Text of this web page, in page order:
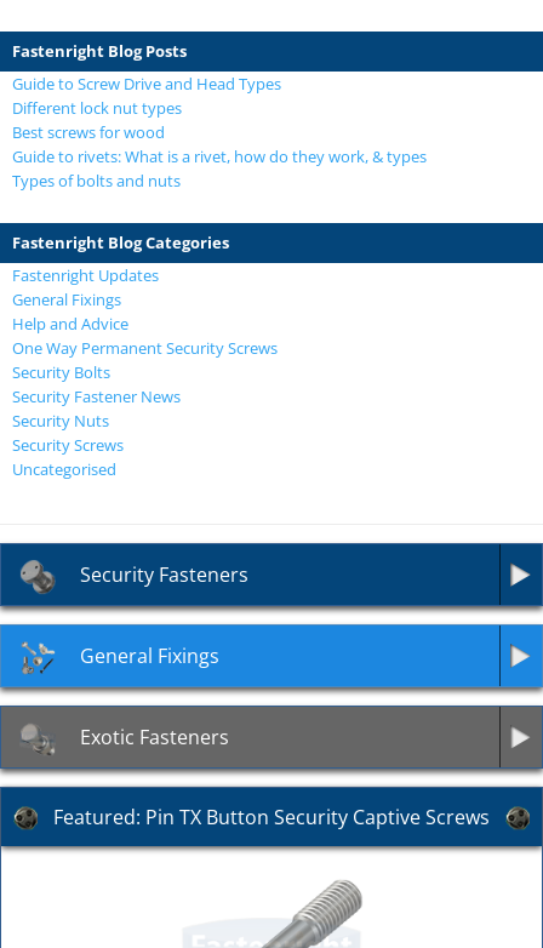
Fastenright Blog Posts
Guide to Screw Drive and Head Types
Different lock nut types
Best screws for wood
Guide to rivets: What is a rivet, how do they work, & types
Types of bolts and nuts
Fastenright Blog Categories
Fastenright Updates
General Fixings
Help and Advice
One Way Permanent Security Screws
Security Bolts
Security Fastener News
Security Nuts
Security Screws
Uncategorised
Security Fasteners
General Fixings
Exotic Fasteners
Featured: Pin TX Button Security Captive Screws